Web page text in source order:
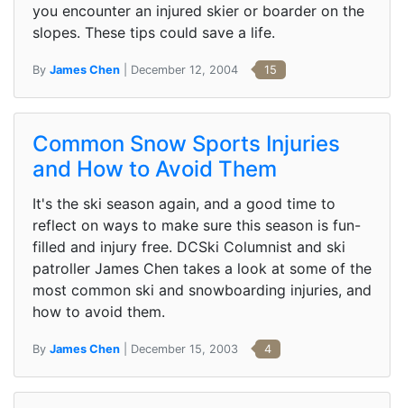
you encounter an injured skier or boarder on the
slopes. These tips could save a life.
By James Chen | December 12, 2004 15
Common Snow Sports Injuries
and How to Avoid Them
It's the ski season again, and a good time to
reflect on ways to make sure this season is fun-
filled and injury free. DCSki Columnist and ski
patroller James Chen takes a look at some of the
most common ski and snowboarding injuries, and
how to avoid them.
By James Chen | December 15, 2003 4